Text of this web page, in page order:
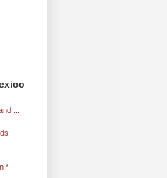
...
*